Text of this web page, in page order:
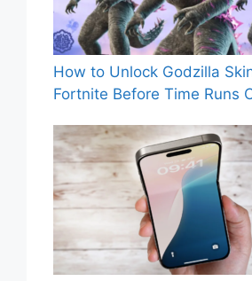
How to Unlock Godzilla
Fortnite Before Time Runs